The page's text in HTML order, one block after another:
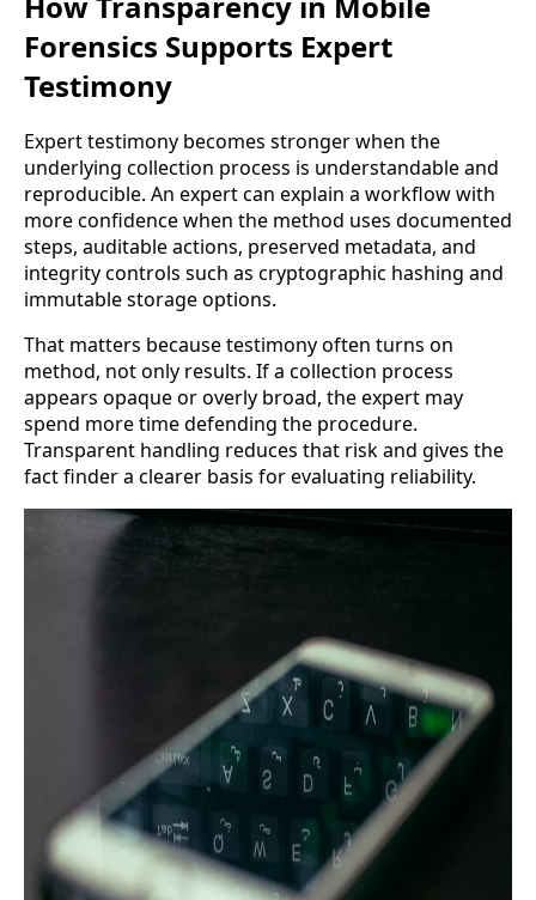
Forensics Supports Expert
Testimony
Expert testimony becomes stronger when the
underlying collection process is understandable and
reproducible. An expert can explain a workflow with
more confidence when the method uses documented
steps, auditable actions, preserved metadata, and
integrity controls such as cryptographic hashing and
immutable storage options.
That matters because testimony often turns on
method, not only results. If a collection process
appears opaque or overly broad, the expert may
spend more time defending the procedure.
Transparent handling reduces that risk and gives the
fact finder a clearer basis for evaluating reliability.